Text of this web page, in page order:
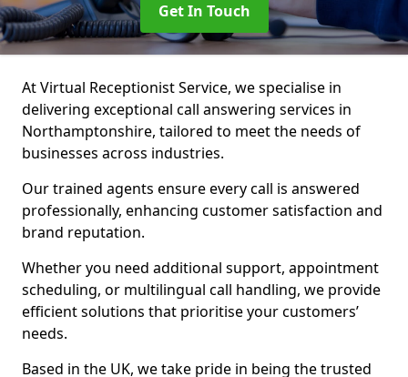
Get In Touch
At Virtual Receptionist Service, we specialise in
delivering exceptional call answering services in
Northamptonshire, tailored to meet the needs of
businesses across industries.
Our trained agents ensure every call is answered
professionally, enhancing customer satisfaction and
brand reputation.
Whether you need additional support, appointment
scheduling, or multilingual call handling, we provide
efficient solutions that prioritise your customers’
needs.
Based in the UK, we take pride in being the trusted